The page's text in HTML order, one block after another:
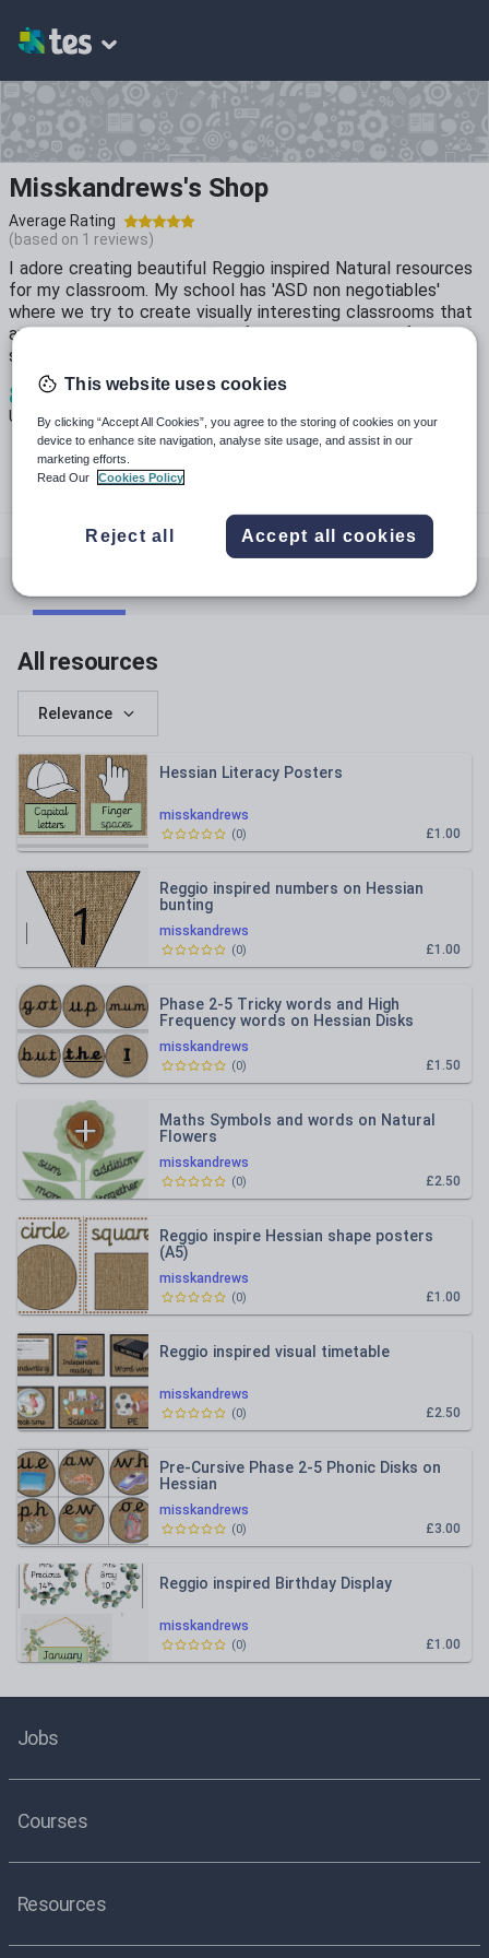
Misskandrews's Shop
Average Rating
(based on 1 reviews)
I adore creating beautiful Reggio inspired Natural resources
for my classroom. My school has 'ASD non negotiables'
where we try to create visually interesting classrooms that
are not over stimulating. Feel free to contact me if theres
something specific you'd like creating.
8
Uploads
5k+
Views
487
Downloads
confessions_of_a_year1_teacher
All resources
Relevance
misskandrews
Hessian Literacy Posters
£1.00
(0)
misskandrews
Reggio inspired numbers on Hessian
bunting
£1.00
(0)
misskandrews
Phase 2-5 Tricky words and High
Frequency words on Hessian Disks
(editable)
£1.50
(0)
misskandrews
Maths Symbols and words on Natural
Flowers
£2.50
(0)
misskandrews
Reggio inspire Hessian shape posters
(A5)
£1.00
(0)
misskandrews
Reggio inspired visual timetable
£2.50
(0)
misskandrews
Pre-Cursive Phase 2-5 Phonic Disks on
Hessian
£3.00
(0)
misskandrews
Reggio inspired Birthday Display
£1.00
(0)
Jobs
Courses
Resources
This website uses cookies
By clicking “Accept All Cookies”, you agree to the storing of cookies on your
device to enhance site navigation, analyse site usage, and assist in our
marketing efforts.
Read Our
Cookies Policy
Reject all Accept all cookies